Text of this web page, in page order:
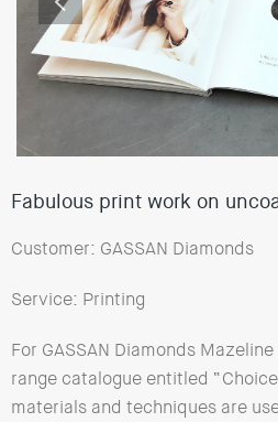
Fabulous print work on
Customer: GASSAN Diamonds
Service: Printing
For GASSAN Diamonds
range catalogue entitled
materials and techniques are